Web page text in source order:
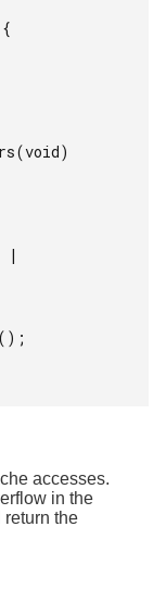
{
|
accesses.
in the
return the